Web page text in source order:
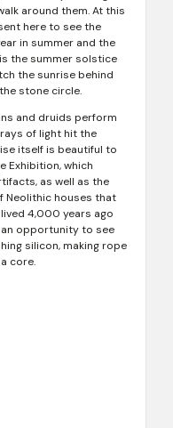
around them. At this
here to see the
in summer and the
the summer solstice
the sunrise behind
stone circle.
and druids perform
of light hit the
itself is beautiful to
Exhibition, which
as well as the
Neolithic houses that
4,000 years ago
an opportunity to see
silicon, making rope
core.